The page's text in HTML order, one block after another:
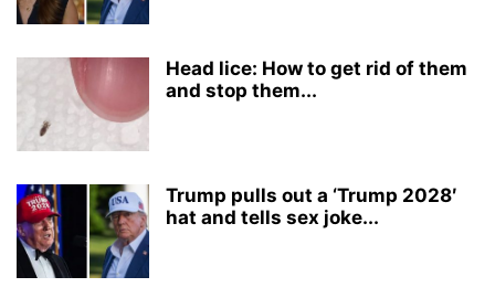
Head lice: How to get rid of them
and stop them...
Trump pulls out a ‘Trump 2028′
hat and tells sex joke...